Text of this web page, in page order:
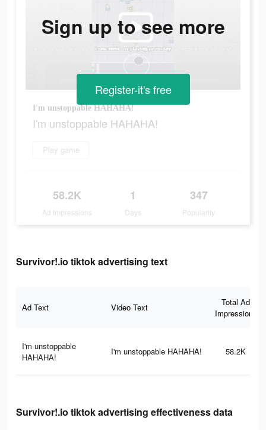
I'm unstoppable HAHAHA!
I'm unstoppable HAHAHA!
Play game
58.2K
Ad Impressions
1
Days
347
Popularity
Sign up to see more
Register-it's free
Survivor!.io tiktok advertising text
Ad Text Video Text
Total Ad
Impressions
I'm unstoppable
HAHAHA!
I'm unstoppable HAHAHA! 58.2K
Survivor!.io tiktok advertising effectiveness data